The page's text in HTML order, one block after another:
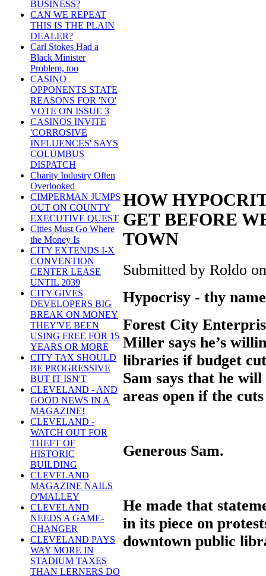
BUSINESS?
CAN WE REPEAT
THIS IS THE PLAIN
DEALER?
Carl Stokes Had a
Black Minister
Problem, too
CASINO
OPPONENTS STATE
REASONS FOR 'NO'
VOTE ON ISSUE 3
CASINOS INVITE
'CORROSIVE
INFLUENCES' SAYS
COLUMBUS
DISPATCH
Charity Industry Often
Overlooked
CIMPERMAN JUMPS
OUT ON COUNTY
EXECUTIVE QUEST
Cities Must Go Where
the Money Is
CITY EXTENDS I-X
CONVENTION
CENTER LEASE
UNTIL 2039
CITY GIVES
DEVELOPERS BIG
BREAK ON MONEY
THEY'VE BEEN
USING FREE FOR 15
YEARS OR MORE
CITY TAX SHOULD
BE PROGRESSIVE
BUT IT ISN'T
CLEVELAND - AND
GOOD NEWS IN A
MAGAZINE!
CLEVELAND -
WATCH OUT FOR
THEFT OF
HISTORIC
BUILDING
CLEVELAND
MAGAZINE NAILS
O'MALLEY
CLEVELAND
NEEDS A GAME-
CHANGER
CLEVELAND PAYS
WAY MORE IN
STADIUM TAXES
THAN LERNERS DO
HOW
GET BEFORE
TOWN
Submitted by Roldo
Hypocrisy - thy
Forest City
Miller says he’s
libraries if budget
Sam says that he
areas open if the
Generous Sam.
He made that
in its piece on
downtown public